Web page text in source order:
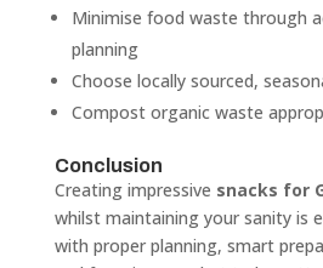
Minimise food waste through
planning
Choose locally sourced,
Compost organic waste
Conclusion
Creating impressive snacks for
whilst maintaining your sanity is
with proper planning, smart